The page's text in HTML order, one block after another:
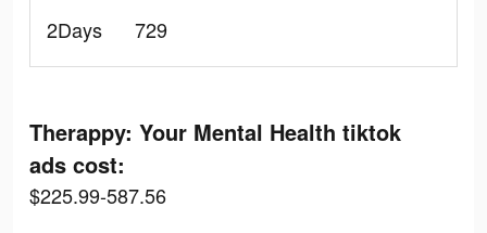
2Days
729
Therappy: Your Mental Health tiktok
ads cost:
$225.99-587.56